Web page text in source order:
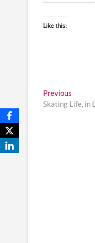
Like this:
Post
Previous
post:
Skating Life, in